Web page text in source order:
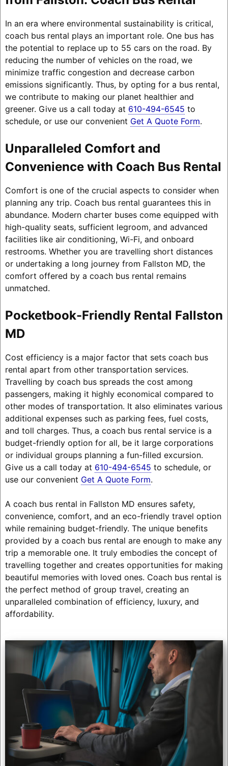
In an era where environmental sustainability is critical,
coach bus rental plays an important role. One bus has
the potential to replace up to 55 cars on the road. By
reducing the number of vehicles on the road, we
minimize traffic congestion and decrease carbon
emissions significantly. Thus, by opting for a bus rental,
we contribute to making our planet healthier and
greener. Give us a call today at 610-494-6545 to
schedule, or use our convenient Get A Quote Form.
Unparalleled Comfort and
Convenience with Coach Bus Rental
Comfort is one of the crucial aspects to consider when
planning any trip. Coach bus rental guarantees this in
abundance. Modern charter buses come equipped with
high-quality seats, sufficient legroom, and advanced
facilities like air conditioning, Wi-Fi, and onboard
restrooms. Whether you are travelling short distances
or undertaking a long journey from Fallston MD, the
comfort offered by a coach bus rental remains
unmatched.
Pocketbook-Friendly Rental Fallston
MD
Cost efficiency is a major factor that sets coach bus
rental apart from other transportation services.
Travelling by coach bus spreads the cost among
passengers, making it highly economical compared to
other modes of transportation. It also eliminates various
additional expenses such as parking fees, fuel costs,
and toll charges. Thus, a coach bus rental service is a
budget-friendly option for all, be it large corporations
or individual groups planning a fun-filled excursion.
Give us a call today at 610-494-6545 to schedule, or
use our convenient Get A Quote Form.
A coach bus rental in Fallston MD ensures safety,
convenience, comfort, and an eco-friendly travel option
while remaining budget-friendly. The unique benefits
provided by a coach bus rental are enough to make any
trip a memorable one. It truly embodies the concept of
travelling together and creates opportunities for making
beautiful memories with loved ones. Coach bus rental is
the perfect method of group travel, creating an
unparalleled combination of efficiency, luxury, and
affordability.